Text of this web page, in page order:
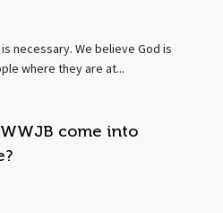
necessary. We believe God is
where they are at...
come into